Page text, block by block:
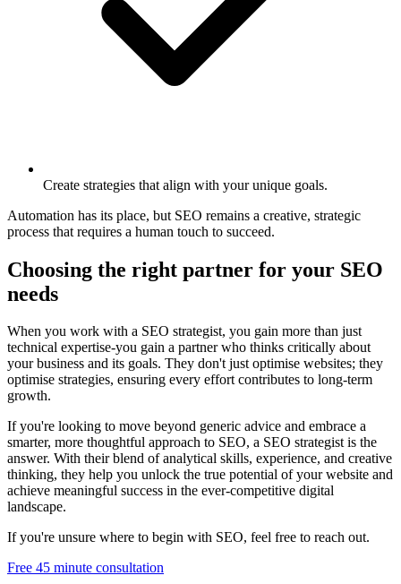
Create strategies that align with your unique goals.
Automation has its place, but SEO remains a creative, strategic
process that requires a human touch to succeed.
Choosing the right partner for your SEO
needs
When you work with a SEO strategist, you gain more than just
technical expertise-you gain a partner who thinks critically about
your business and its goals. They don't just optimise websites; they
optimise strategies, ensuring every effort contributes to long-term
growth.
If you're looking to move beyond generic advice and embrace a
smarter, more thoughtful approach to SEO, a SEO strategist is the
answer. With their blend of analytical skills, experience, and creative
thinking, they help you unlock the true potential of your website and
achieve meaningful success in the ever-competitive digital
landscape.
If you're unsure where to begin with SEO, feel free to reach out.
Free 45 minute consultation